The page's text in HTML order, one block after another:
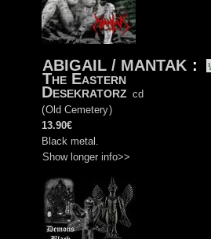
ABIGAIL / MANTAK :
The Eastern
Desekratorz cd
(Old Cemetery)
13.90€
Black metal.
Show longer info>>